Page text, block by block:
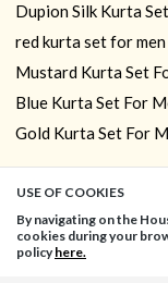
Dupion Silk Kurta
red kurta set for men
Mustard Kurta Set
Blue Kurta Set For
Gold Kurta Set For
USE OF COOKIES
By navigating on the
cookies during your
policyhere.